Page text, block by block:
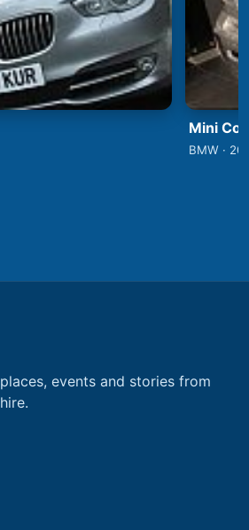
Mini
BMW ·
events and stories from